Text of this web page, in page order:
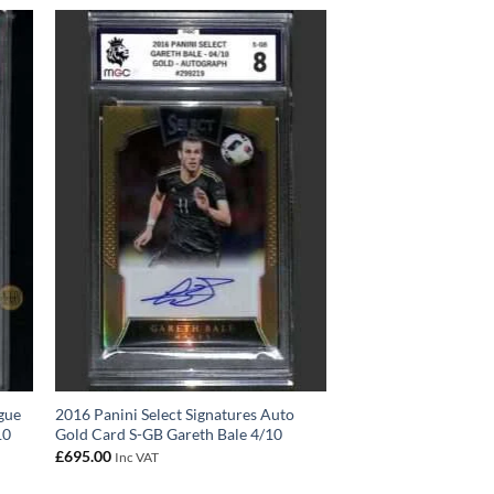
2016 Panini Select Signatures Auto
Gold Card S-GB Gareth Bale 4/10
£695.00 Inc VAT